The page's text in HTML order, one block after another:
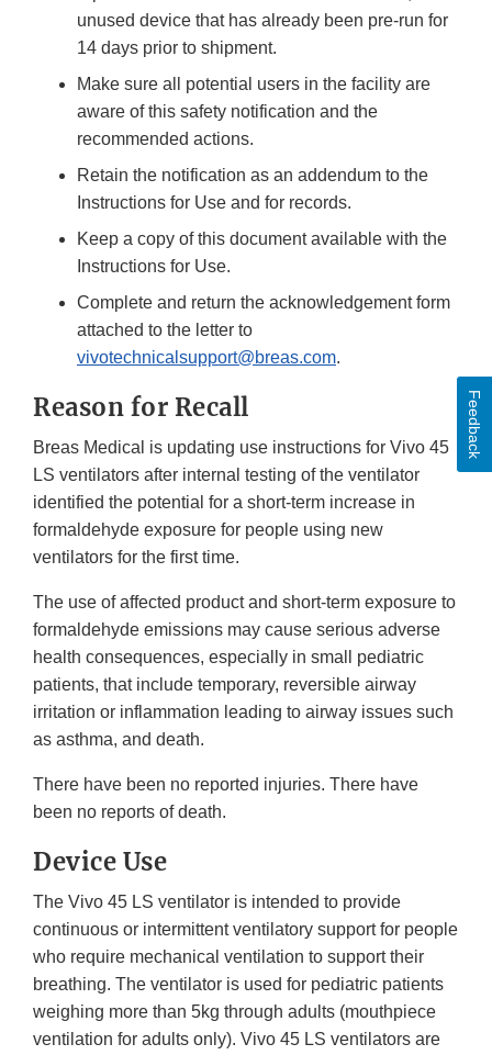
unused device that has already been pre-run for
14 days prior to shipment.
Make sure all potential users in the facility are
aware of this safety notification and the
recommended actions.
Retain the notification as an addendum to the
Instructions for Use and for records.
Keep a copy of this document available with the
Instructions for Use.
Complete and return the acknowledgement form
attached to the letter to
vivotechnicalsupport@breas.com.
Reason for Recall
Breas Medical is updating use instructions for Vivo 45
LS ventilators after internal testing of the ventilator
identified the potential for a short-term increase in
formaldehyde exposure for people using new
ventilators for the first time.
The use of affected product and short-term exposure to
formaldehyde emissions may cause serious adverse
health consequences, especially in small pediatric
patients, that include temporary, reversible airway
irritation or inflammation leading to airway issues such
as asthma, and death.
There have been no reported injuries. There have
been no reports of death.
Device Use
The Vivo 45 LS ventilator is intended to provide
continuous or intermittent ventilatory support for people
who require mechanical ventilation to support their
breathing. The ventilator is used for pediatric patients
weighing more than 5kg through adults (mouthpiece
ventilation for adults only). Vivo 45 LS ventilators are
Feedback